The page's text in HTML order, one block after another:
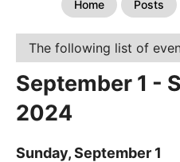
Home Posts
The following list of
September 1 -
2024
Sunday, September 1